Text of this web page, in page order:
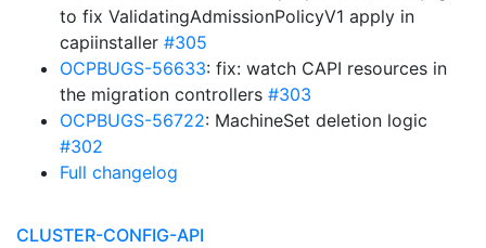
to fix ValidatingAdmissionPolicyV1 apply in
capiinstaller #305
OCPBUGS-56633: fix: watch CAPI resources in
the migration controllers #303
OCPBUGS-56722: MachineSet deletion logic
#302
Full changelog
CLUSTER-CONFIG-API